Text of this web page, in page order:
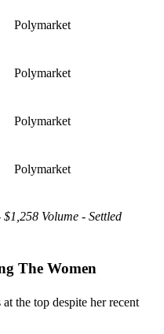
Polymarket
Polymarket
Polymarket
Polymarket
Volume - Settled
The Women
the top despite her recent